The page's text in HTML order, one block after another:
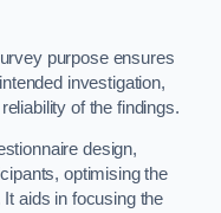
purpose ensures
investigation,
of the findings.
design,
optimising the
aids in focusing the